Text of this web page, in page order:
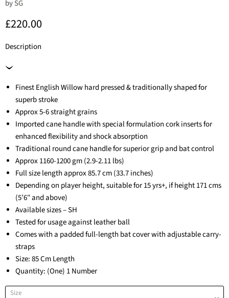
bySG
Current price
£220.00
Description
Finest English Willow hard pressed & traditionally shaped for
superb stroke
Approx 5-6 straight grains
Imported cane handle with special formulation cork inserts for
enhanced flexibility and shock absorption
Traditional round cane handle for superior grip and bat control
Approx 1160-1200 gm (2.9-2.11 lbs)
Full size length approx 85.7 cm (33.7 inches)
Depending on player height, suitable for 15 yrs+, if height 171 cms
(5’6″ and above)
Available sizes – SH
Tested for usage against leather ball
Comes with a padded full-length bat cover with adjustable carry-
straps
Size: 85 Cm Length
Quantity: (One) 1 Number
Size